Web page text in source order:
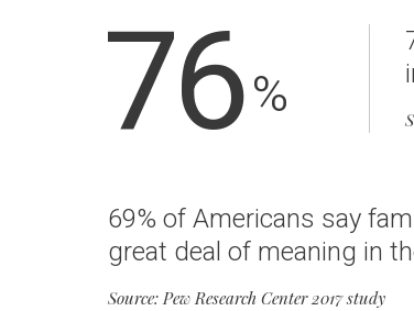
76%
69% of Americans say
great deal of meaning in
Source: Pew Research Center 2017 study